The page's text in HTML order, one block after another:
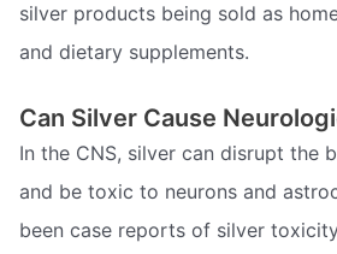
silver products being sold as
and dietary supplements.
Can Silver Cause
In the CNS, silver can disrupt the
and be toxic to neurons and
been case reports of silver